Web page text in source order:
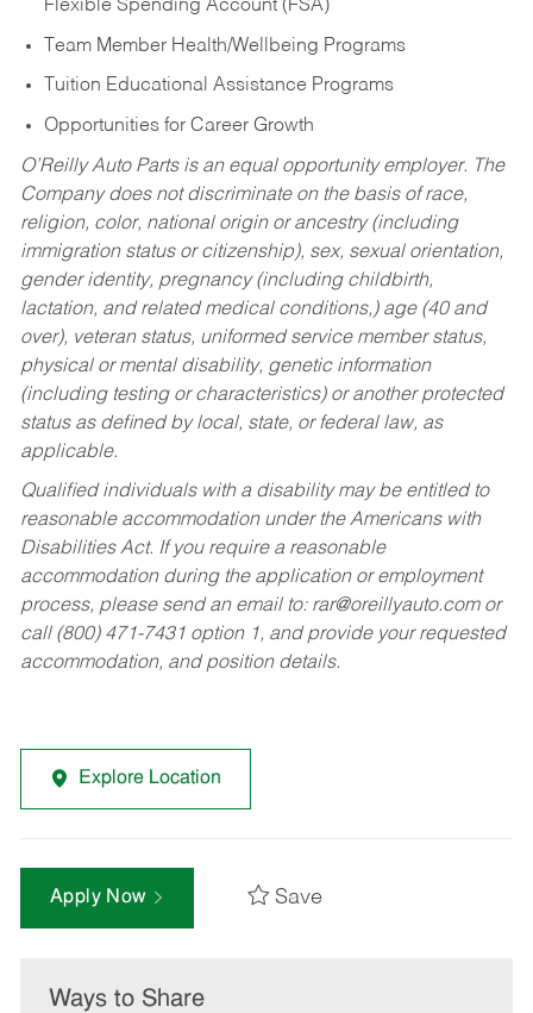
Flexible Spending Account (FSA)
Team Member Health/Wellbeing Programs
Tuition Educational Assistance Programs
Opportunities for Career Growth
O’Reilly Auto Parts is an equal opportunity employer. The
Company does not discriminate on the basis of race,
religion, color, national origin or ancestry (including
immigration status or citizenship), sex, sexual orientation,
gender identity, pregnancy (including childbirth,
lactation, and related medical conditions,) age (40 and
over), veteran status, uniformed service member status,
physical or mental disability, genetic information
(including testing or characteristics) or another protected
status as defined by local, state, or federal law, as
applicable.
Qualified individuals with a disability may be entitled to
reasonable accommodation under the Americans with
Disabilities Act. If you require a reasonable
accommodation during the application or employment
process, please send an email to: rar@oreillyauto.comor
call (800) 471-7431 option 1, and provide your requested
accommodation, and position details.
Explore Location
Apply Now Save
Ways to Share